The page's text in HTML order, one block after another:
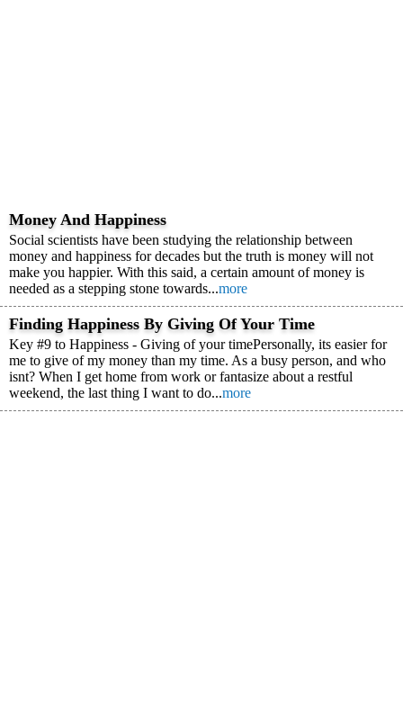
Money And Happiness
Social scientists have been studying the relationship between
money and happiness for decades but the truth is money will not
make you happier. With this said, a certain amount of money is
needed as a stepping stone towards...more
Finding Happiness By Giving Of Your Time
Key #9 to Happiness - Giving of your timePersonally, its easier for
me to give of my money than my time. As a busy person, and who
isnt? When I get home from work or fantasize about a restful
weekend, the last thing I want to do...more